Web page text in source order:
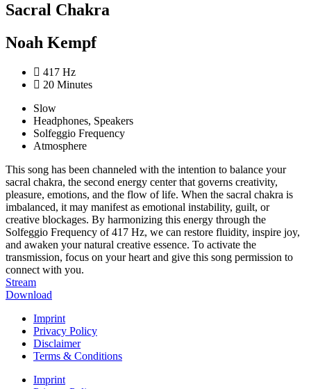
Sacral Chakra
Noah Kempf
417 Hz
20 Minutes
Slow
Headphones, Speakers
Solfeggio Frequency
Atmosphere
This song has been channeled with the intention to balance your
sacral chakra, the second energy center that governs creativity,
pleasure, emotions, and the flow of life. When the sacral chakra is
imbalanced, it may manifest as emotional instability, guilt, or
creative blockages. By harmonizing this energy through the
Solfeggio Frequency of 417 Hz, we can restore fluidity, inspire joy,
and awaken your natural creative essence. To activate the
transmission, focus on your heart and give this song permission to
connect with you.
Stream
Download
Imprint
Privacy Policy
Disclaimer
Terms & Conditions
Imprint